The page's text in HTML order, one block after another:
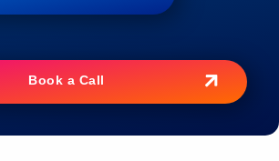
Book a Call